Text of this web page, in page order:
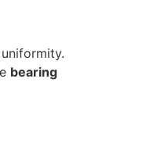
bearing